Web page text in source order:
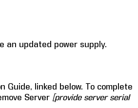
an updated power supply.
linked below. To complete
Server [provide server serial